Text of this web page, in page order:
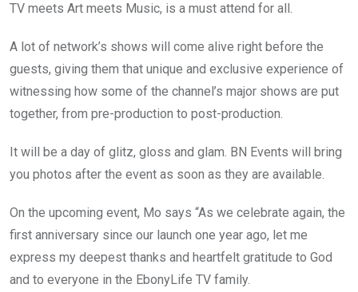
TV meets Art meets Music, is a must attend for all.
A lot of network’s shows will come alive right before the
guests, giving them that unique and exclusive experience of
witnessing how some of the channel’s major shows are put
together, from pre-production to post-production.
It will be a day of glitz, gloss and glam. BN Events will bring
you photos after the event as soon as they are available.
On the upcoming event, Mo says “As we celebrate again, the
first anniversary since our launch one year ago, let me
express my deepest thanks and heartfelt gratitude to God
and to everyone in the EbonyLife TV family.